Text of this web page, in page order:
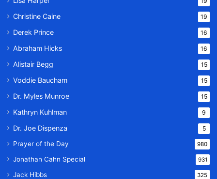
Christine Caine 19
Derek Prince 16
Abraham Hicks 16
Alistair Begg 15
Voddie Baucham 15
Dr. Myles Munroe 15
Kathryn Kuhlman 9
Dr. Joe Dispenza 5
Prayer of the Day 980
Jonathan Cahn Special 931
Jack Hibbs 325